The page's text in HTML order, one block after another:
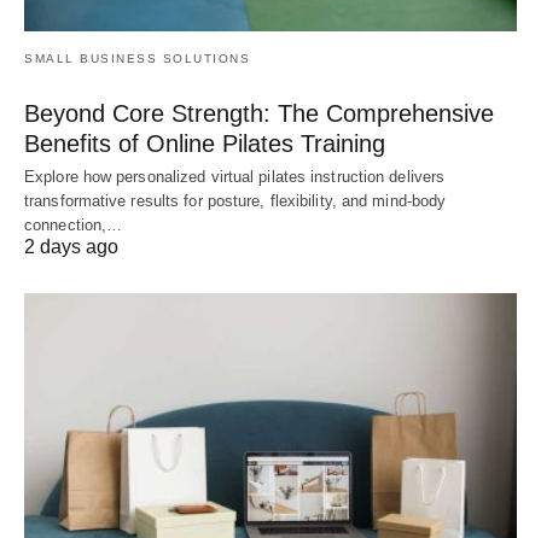
SMALL BUSINESS SOLUTIONS
Beyond Core Strength: The Comprehensive
Benefits of Online Pilates Training
Explore how personalized virtual pilates instruction delivers
transformative results for posture, flexibility, and mind-body
connection,…
2 days ago